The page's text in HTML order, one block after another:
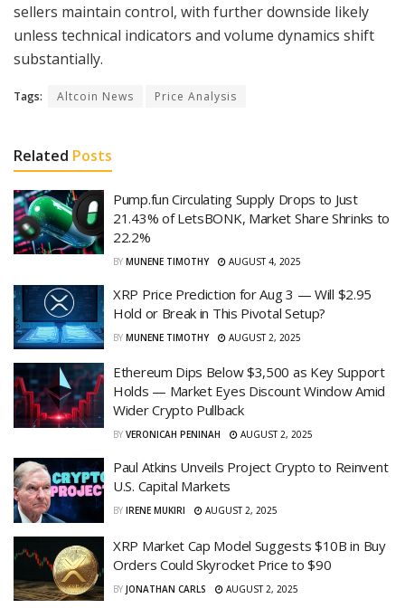
sellers maintain control, with further downside likely
unless technical indicators and volume dynamics shift
substantially.
Tags: Altcoin News Price Analysis
Related Posts
Pump.fun Circulating Supply Drops to Just
21.43% of LetsBONK, Market Share Shrinks to
22.2%
BY MUNENE TIMOTHY AUGUST 4, 2025
XRP Price Prediction for Aug 3 — Will $2.95
Hold or Break in This Pivotal Setup?
BY MUNENE TIMOTHY AUGUST 2, 2025
Ethereum Dips Below $3,500 as Key Support
Holds — Market Eyes Discount Window Amid
Wider Crypto Pullback
BY VERONICAH PENINAH AUGUST 2, 2025
Paul Atkins Unveils Project Crypto to Reinvent
U.S. Capital Markets
BY IRENE MUKIRI AUGUST 2, 2025
XRP Market Cap Model Suggests $10B in Buy
Orders Could Skyrocket Price to $90
BY JONATHAN CARLS AUGUST 2, 2025